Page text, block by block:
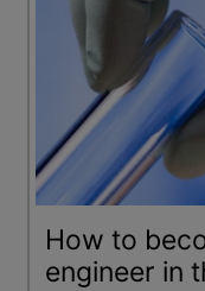
How to
engineer in